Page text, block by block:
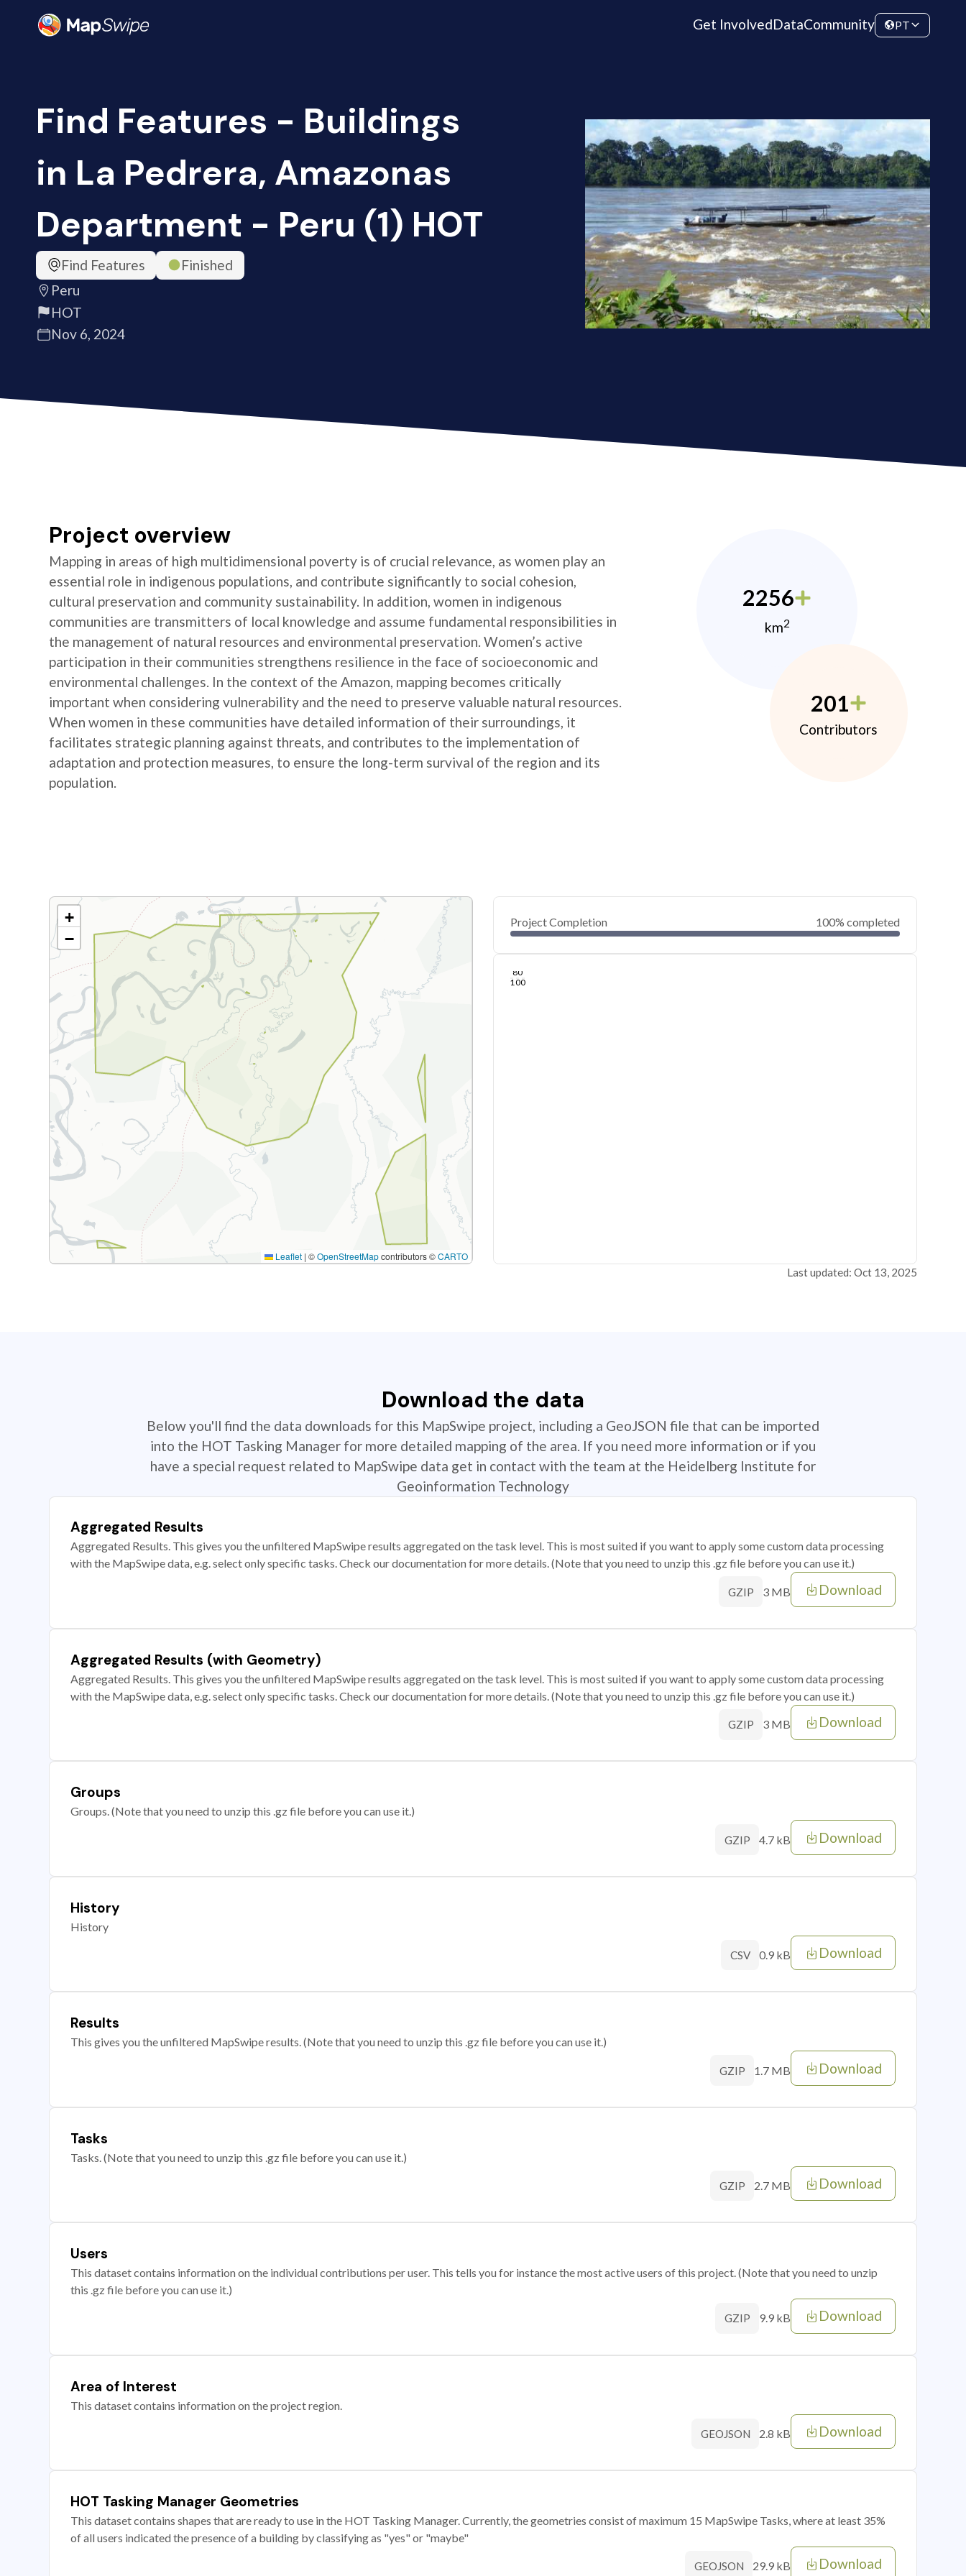
Get InvolvedDataCommunity PT
Find Features - Buildings
in La Pedrera, Amazonas
Department - Peru (1) HOT
Find Features
Finished
Peru
HOT
Nov 6, 2024
Project overview
Mapping in areas of high multidimensional poverty is of crucial relevance, as women play an
essential role in indigenous populations, and contribute significantly to social cohesion,
cultural preservation and community sustainability. In addition, women in indigenous
communities are transmitters of local knowledge and assume fundamental responsibilities in
the management of natural resources and environmental preservation. Women’s active
participation in their communities strengthens resilience in the face of socioeconomic and
environmental challenges. In the context of the Amazon, mapping becomes critically
important when considering vulnerability and the need to preserve valuable natural resources.
When women in these communities have detailed information of their surroundings, it
facilitates strategic planning against threats, and contributes to the implementation of
adaptation and protection measures, to ensure the long-term survival of the region and its
population.
2256
km2
201
Contributors
+
−
Leaflet | ©OpenStreetMapcontributors ©CARTO
Project Completion 100% completed
0
40
80
100
Feb 06, 25
Feb 07, 25
Feb 09, 25
Last updated: Oct 13, 2025
Download the data
Below you'll find the data downloads for this MapSwipe project, including a GeoJSON file that can be imported
into the HOT Tasking Manager for more detailed mapping of the area. If you need more information or if you
have a special request related to MapSwipe data get in contact with the team at the Heidelberg Institute for
Geoinformation Technology
Aggregated Results
Aggregated Results. This gives you the unfiltered MapSwipe results aggregated on the task level. This is most suited if you want to apply some custom data processing
with the MapSwipe data, e.g. select only specific tasks. Check our documentation for more details. (Note that you need to unzip this .gz file before you can use it.)
GZIP 3 MB Download
Aggregated Results (with Geometry)
Aggregated Results. This gives you the unfiltered MapSwipe results aggregated on the task level. This is most suited if you want to apply some custom data processing
with the MapSwipe data, e.g. select only specific tasks. Check our documentation for more details. (Note that you need to unzip this .gz file before you can use it.)
GZIP 3 MB Download
Groups
Groups. (Note that you need to unzip this .gz file before you can use it.)
GZIP 4.7 kB Download
History
History
CSV 0.9 kB Download
Results
This gives you the unfiltered MapSwipe results. (Note that you need to unzip this .gz file before you can use it.)
GZIP 1.7 MB Download
Tasks
Tasks. (Note that you need to unzip this .gz file before you can use it.)
GZIP 2.7 MB Download
Users
This dataset contains information on the individual contributions per user. This tells you for instance the most active users of this project. (Note that you need to unzip
this .gz file before you can use it.)
GZIP 9.9 kB Download
Area of Interest
This dataset contains information on the project region.
GEOJSON 2.8 kB Download
HOT Tasking Manager Geometries
This dataset contains shapes that are ready to use in the HOT Tasking Manager. Currently, the geometries consist of maximum 15 MapSwipe Tasks, where at least 35%
of all users indicated the presence of a building by classifying as "yes" or "maybe"
GEOJSON 29.9 kB Download